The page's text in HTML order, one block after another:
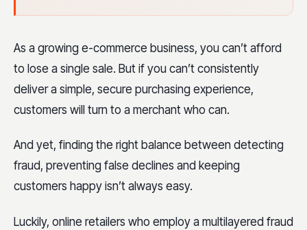
As a growing e-commerce business, you can’t afford
to lose a single sale. But if you can’t consistently
deliver a simple, secure purchasing experience,
customers will turn to a merchant who can.
And yet, finding the right balance between detecting
fraud, preventing false declines and keeping
customers happy isn’t always easy.
Luckily, online retailers who employ a multilayered fraud